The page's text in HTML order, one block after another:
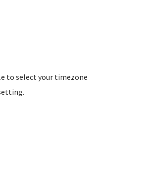
to select your timezone